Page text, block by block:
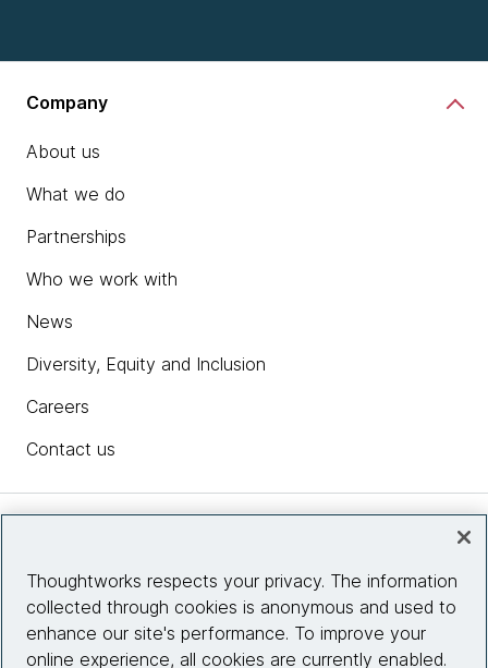
Company
About us
What we do
Partnerships
Who we work with
News
Diversity, Equity and Inclusion
Careers
Contact us
Site info
Thoughtworks respects your privacy. The information
collected through cookies is anonymous and used to
enhance our site's performance. To improve your
online experience, all cookies are currently enabled.